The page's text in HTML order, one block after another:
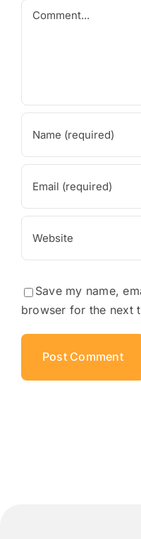
Comment
Save my name,
browser for the next